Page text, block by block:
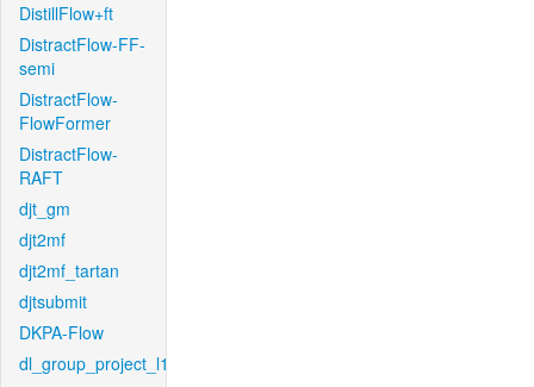
DistillFlow+ft
DistractFlow-FF-
semi
DistractFlow-
FlowFormer
DistractFlow-
RAFT
djt_gm
djt2mf
djt2mf_tartan
djtsubmit
DKPA-Flow
dl_group_project_l1